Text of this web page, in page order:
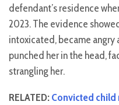
defendant’s residence
2023. The evidence
intoxicated, became
punched her in the head,
strangling her.
RELATED:Convicted child